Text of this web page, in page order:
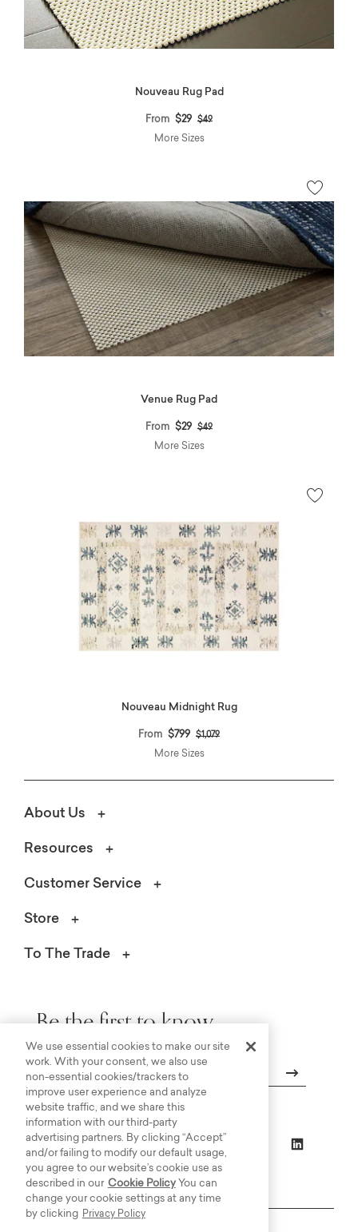
Nouveau Rug Pad
From $29 Price reduced from
$49to
More Sizes
Venue Rug Pad
From $29 Price reduced from
$49to
More Sizes
Nouveau Midnight Rug
From $799 Price reduced from
$1,079to
More Sizes
About Us
Resources
Customer Service
Store
To The Trade
Be the first to know.
Email
We use essential cookies to make our site
work. With your consent, we also use
non-essential cookies/trackers to
improve user experience and analyze
website traffic, and we share this
information with our third-party
advertising partners. By clicking “Accept”
and/or failing to modify our default usage,
you agree to our website’s cookie use as
described in our Cookie PolicyYou can
change your cookie settings at any time
by clicking
Privacy Policy